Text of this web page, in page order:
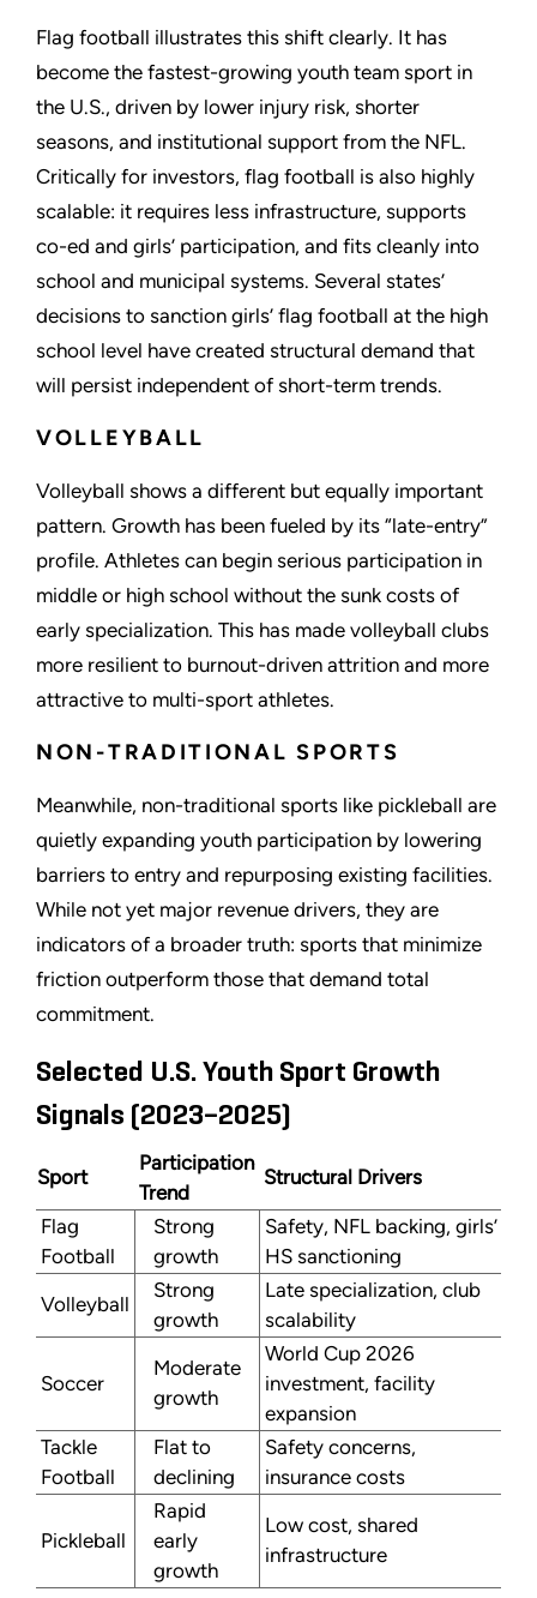
Flag football illustrates this shift clearly. It has
become the fastest-growing youth team sport in
the U.S., driven by lower injury risk, shorter
seasons, and institutional support from the NFL.
Critically for investors, flag football is also highly
scalable: it requires less infrastructure, supports
co-ed and girls’ participation, and fits cleanly into
school and municipal systems. Several states’
decisions to sanction girls’ flag football at the high
school level have created structural demand that
will persist independent of short-term trends.
VOLLEYBALL
Volleyball shows a different but equally important
pattern. Growth has been fueled by its “late-entry”
profile. Athletes can begin serious participation in
middle or high school without the sunk costs of
early specialization. This has made volleyball clubs
more resilient to burnout-driven attrition and more
attractive to multi-sport athletes.
NON-TRADITIONAL SPORTS
Meanwhile, non-traditional sports like pickleball are
quietly expanding youth participation by lowering
barriers to entry and repurposing existing facilities.
While not yet major revenue drivers, they are
indicators of a broader truth: sports that minimize
friction outperform those that demand total
commitment.
Selected U.S. Youth Sport Growth
Signals (2023–2025)
Sport
Participation
Trend
Structural Drivers
Flag
Football
Strong
growth
Safety, NFL backing, girls’
HS sanctioning
Volleyball
Strong
growth
Late specialization, club
scalability
Soccer
Moderate
growth
World Cup 2026
investment, facility
expansion
Tackle
Football
Flat to
declining
Safety concerns,
insurance costs
Pickleball
Rapid
early
growth
Low cost, shared
infrastructure